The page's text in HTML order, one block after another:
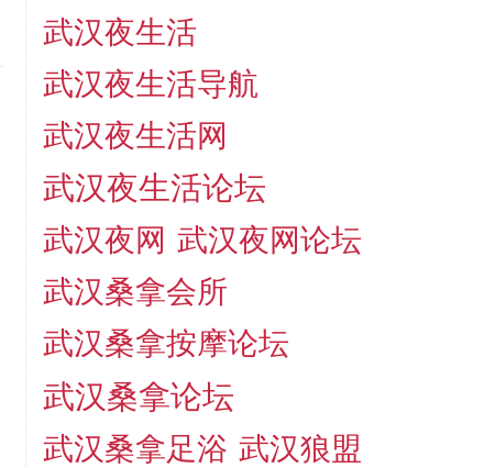
武汉夜生活
武汉夜生活导航
武汉夜生活网
武汉夜生活论坛
武汉夜网 武汉夜网论坛
武汉桑拿会所
武汉桑拿按摩论坛
武汉桑拿论坛
武汉桑拿足浴 武汉狼盟